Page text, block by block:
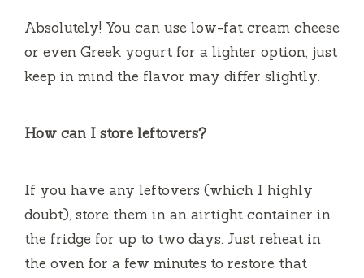
Absolutely! You can use low-fat cream cheese
or even Greek yogurt for a lighter option; just
keep in mind the flavor may differ slightly.
How can I store leftovers?
If you have any leftovers (which I highly
doubt), store them in an airtight container in
the fridge for up to two days. Just reheat in
the oven for a few minutes to restore that